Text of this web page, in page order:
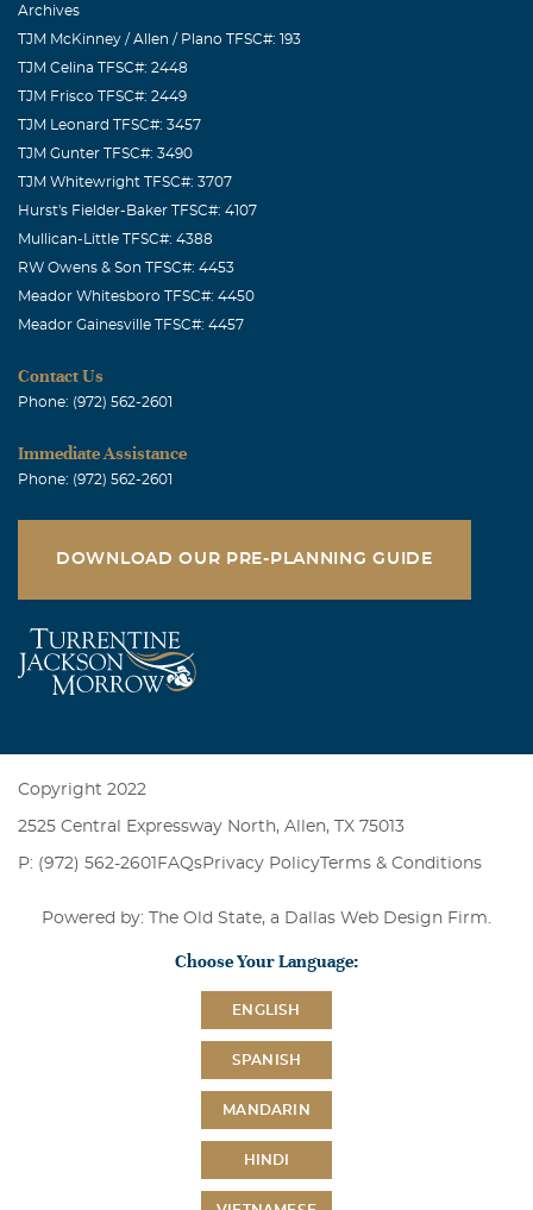
Archives
TJM McKinney / Allen / Plano TFSC#: 193
TJM Celina TFSC#: 2448
TJM Frisco TFSC#: 2449
TJM Leonard TFSC#: 3457
TJM Gunter TFSC#: 3490
TJM Whitewright TFSC#: 3707
Hurst's Fielder-Baker TFSC#: 4107
Mullican-Little TFSC#: 4388
RW Owens & Son TFSC#: 4453
Meador Whitesboro TFSC#: 4450
Meador Gainesville TFSC#: 4457
Contact Us
Phone: (972) 562-2601
Immediate Assistance
Phone: (972) 562-2601
DOWNLOAD OUR PRE-PLANNING GUIDE
Copyright 2022
2525 Central Expressway North, Allen, TX 75013
P: (972) 562-2601 FAQsPrivacy PolicyTerms & Conditions
Powered by: The Old State, a Dallas Web Design Firm
Choose Your Language:
ENGLISH
SPANISH
MANDARIN
HINDI